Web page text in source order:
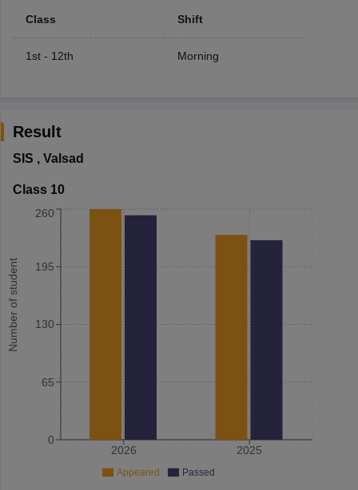
Class Shift
1st - 12th Morning
Result
SIS , Valsad
Class 10
Number of student
2026 2025
0
65
130
195
260
Appeared Passed